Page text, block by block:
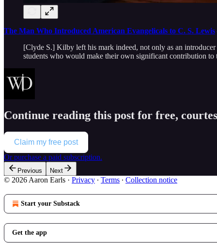
The Man Who Introduced American Evangelicals to C. S. Lewis
[Clyde S.] Kilby left his mark indeed, not only as an
students who would make their own significant contribution to
Continue reading this post for free,
Claim my free post
Or purchase a paid subscription.
Previous Next
© 2026 Aaron Earls · Privacy ∙ Terms ∙ Collection notice
Start your Substack
Get the app